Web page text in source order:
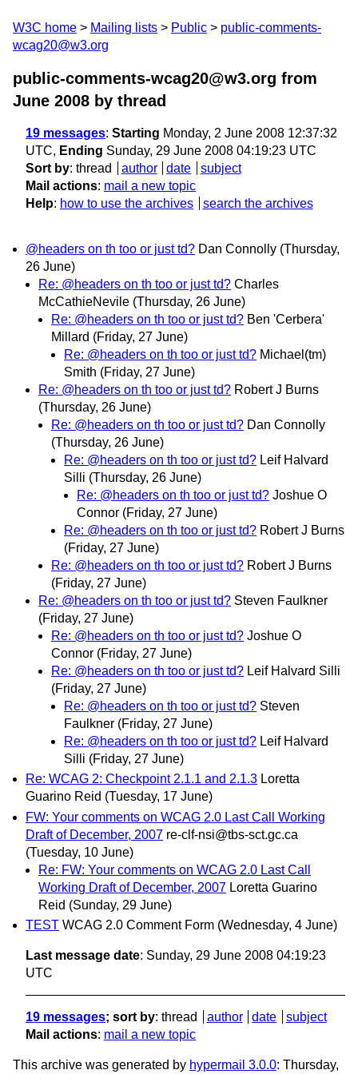
W3C home Mailing lists Public
public-comments-
wcag20@w3.org
public-comments-wcag20@w3.org from
June 2008 by thread
19 messages: Starting Monday, 2 June 2008 12:37:32
UTC, Ending Sunday, 29 June 2008 04:19:23 UTC
Sort by: thread author date
subject
Mail actions: mail a new topic
Help: how to use the archives search the archives
@headers on th too or just td? Dan Connolly (Thursday,
26 June)
Re: @headers on th too or just td? Charles
McCathieNevile (Thursday, 26 June)
Re: @headers on th too or just td? Ben 'Cerbera'
Millard (Friday, 27 June)
Re: @headers on th too or just td? Michael(tm)
Smith (Friday, 27 June)
Re: @headers on th too or just td? Robert J Burns
(Thursday, 26 June)
Re: @headers on th too or just td? Dan Connolly
(Thursday, 26 June)
Re: @headers on th too or just td? Leif Halvard
Silli (Thursday, 26 June)
Re: @headers on th too or just td? Joshue O
Connor (Friday, 27 June)
Re: @headers on th too or just td? Robert J Burns
(Friday, 27 June)
Re: @headers on th too or just td? Robert J Burns
(Friday, 27 June)
Re: @headers on th too or just td? Steven Faulkner
(Friday, 27 June)
Re: @headers on th too or just td? Joshue O
Connor (Friday, 27 June)
Re: @headers on th too or just td? Leif Halvard Silli
(Friday, 27 June)
Re: @headers on th too or just td? Steven
Faulkner (Friday, 27 June)
Re: @headers on th too or just td? Leif Halvard
Silli (Friday, 27 June)
Re: WCAG 2: Checkpoint 2.1.1 and 2.1.3 Loretta
Guarino Reid (Tuesday, 17 June)
FW: Your comments on WCAG 2.0 Last Call Working
Draft of December, 2007 re-clf-nsi@tbs-sct.gc.ca
(Tuesday, 10 June)
Re: FW: Your comments on WCAG 2.0 Last Call
Working Draft of December, 2007 Loretta Guarino
Reid (Sunday, 29 June)
TEST WCAG 2.0 Comment Form (Wednesday, 4 June)
Last message date: Sunday, 29 June 2008 04:19:23
UTC
19 messages; sort by: thread author date
subject
Mail actions: mail a new topic
This archive was generated by hypermail 3.0.0: Thursday,